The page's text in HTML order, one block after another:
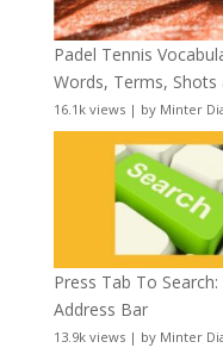
Padel Tennis
Words, Terms, Shots
16.1k views| by Minter
Press Tab To
Address Bar
13.9k views| by Minter